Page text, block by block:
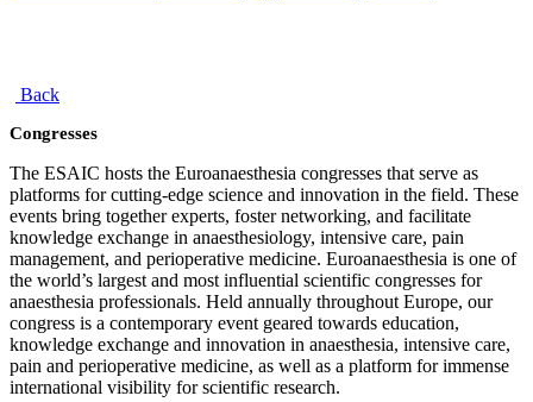
Back
Congresses
The ESAIC hosts the Euroanaesthesia congresses that serve as
platforms for cutting-edge science and innovation in the field. These
events bring together experts, foster networking, and facilitate
knowledge exchange in anaesthesiology, intensive care, pain
management, and perioperative medicine. Euroanaesthesia is one of
the world’s largest and most influential scientific congresses for
anaesthesia professionals. Held annually throughout Europe, our
congress is a contemporary event geared towards education,
knowledge exchange and innovation in anaesthesia, intensive care,
pain and perioperative medicine, as well as a platform for immense
international visibility for scientific research.